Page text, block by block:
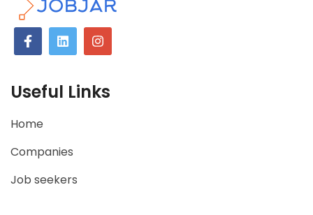
Useful Links
Home
Companies
Job seekers